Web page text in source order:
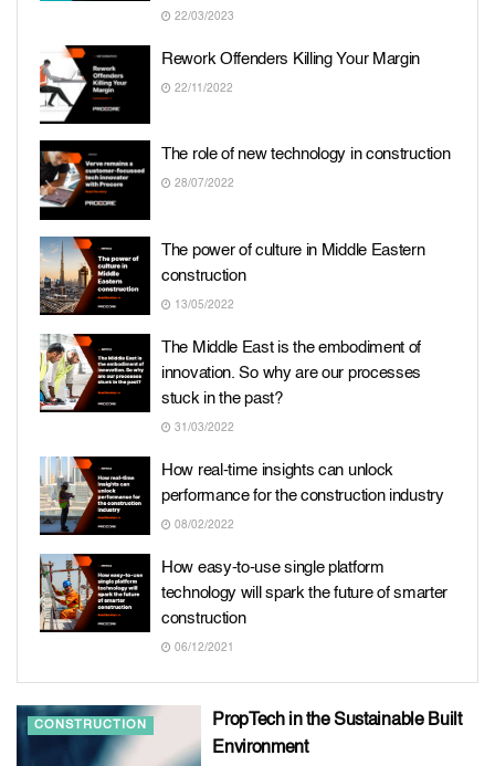
22/03/2023
Rework Offenders Killing Your Margin
22/11/2022
The role of new technology in construction
28/07/2022
The power of culture in Middle Eastern
construction
13/05/2022
The Middle East is the embodiment of
innovation. So why are our processes
stuck in the past?
31/03/2022
How real-time insights can unlock
performance for the construction industry
08/02/2022
How easy-to-use single platform
technology will spark the future of smarter
construction
06/12/2021
CONSTRUCTION
PropTech in the Sustainable Built
Environment